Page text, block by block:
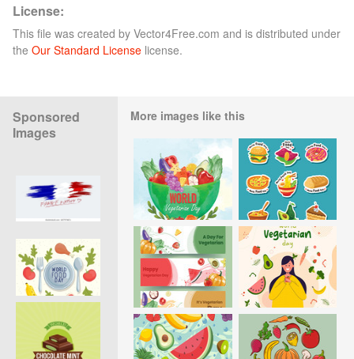
License:
This file was created by Vector4Free.com and is distributed under
the Our Standard License license.
Sponsored
Images
More images like this